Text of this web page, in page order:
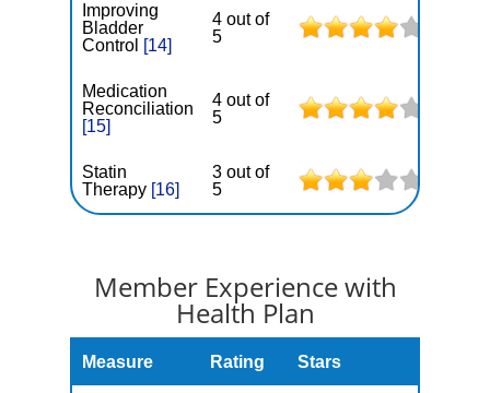
Improving
Bladder
Control [14]
4 out of
5
Medication
Reconciliation
[15]
4 out of
5
Statin
Therapy [16]
3 out of
5
Member Experience with
Health Plan
Measure Rating Stars